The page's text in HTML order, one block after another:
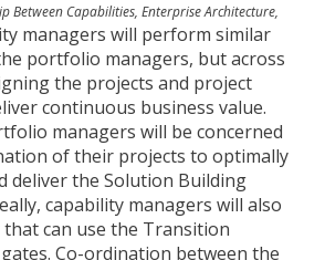
Between Capabilities, Enterprise Architecture,
managers will perform similar
portfolio managers, but across
the projects and project
continuous business value.
managers will be concerned
of their projects to optimally
deliver the Solution Building
capability managers will also
can use the Transition
Co-ordination between the